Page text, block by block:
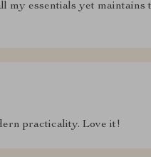
my essentials yet
practicality. Love it!